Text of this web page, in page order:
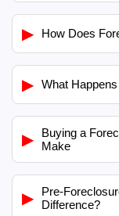
▶ How Does
▶ What
▶
Buying a
Make
▶
Pre-
Difference?